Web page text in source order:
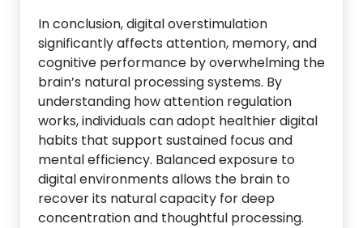
In conclusion, digital overstimulation
significantly affects attention, memory, and
cognitive performance by overwhelming the
brain’s natural processing systems. By
understanding how attention regulation
works, individuals can adopt healthier digital
habits that support sustained focus and
mental efficiency. Balanced exposure to
digital environments allows the brain to
recover its natural capacity for deep
concentration and thoughtful processing.